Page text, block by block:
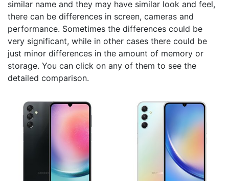
similar name and they may have similar look and feel,
there can be differences in screen, cameras and
performance. Sometimes the differences could be
very significant, while in other cases there could be
just minor differences in the amount of memory or
storage. You can click on any of them to see the
detailed comparison.